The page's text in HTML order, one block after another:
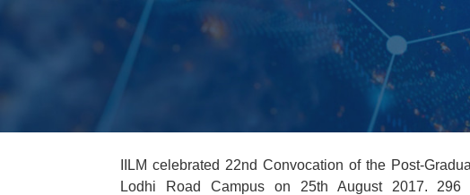
IILM celebrated 22nd Convocation of the Post-
Lodhi Road Campus on 25th August 2017. 296